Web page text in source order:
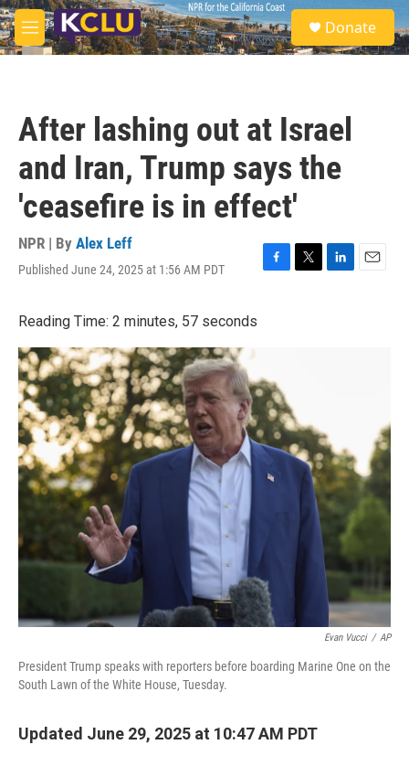
Skip to main content
M
e
S
e
a
Donate
After lashing out at Israel
and Iran, Trump says the
'ceasefire is in effect'
NPR | By Alex Leff
Published June 24, 2025 at 1:56 AM PDT
F
o
k
T
L
E
Reading Time: 2 minutes, 57 seconds
Evan Vucci / AP
President Trump speaks with reporters before boarding Marine One on the
South Lawn of the White House, Tuesday.
Updated June 29, 2025 at 10:47 AM PDT